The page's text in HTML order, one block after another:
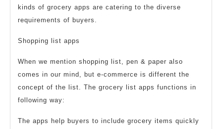
kinds of grocery apps are catering to the diverse
requirements of buyers.
Shopping list apps
When we mention shopping list, pen & paper also
comes in our mind, but e-commerce is different the
concept of the list. The grocery list apps functions in
following way:
The apps help buyers to include grocery items quickly